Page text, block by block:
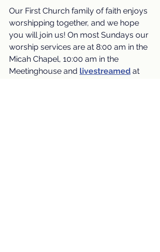
Our First Church family of faith enjoys
worshipping together, and we hope
you will join us! On most Sundays our
worship services are at 8:00 am in the
Micah Chapel, 10:00 am in the
Meetinghouse and livestreamed at